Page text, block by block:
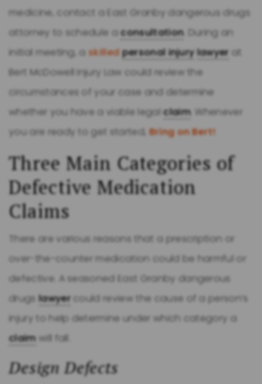
medicine, contact a East Granby dangerous drugs
attorney to schedule aconsultation. During an
initial meeting, askilledpersonal injurylawyer at
Bert McDowell Injury Law could review the
circumstances of your case and determine
whether you have a viable legalclaim. Whenever
you are ready to get started,Bring on Bert!
Three Main Categories of
Defective Medication
Claims
There are various reasons that a prescription or
over-the-counter medication could be harmful or
defective. A seasoned East Granby dangerous
drugs lawyercould review the cause of a person’s
injury to help determine under which category a
claimwill fall.
Design Defects